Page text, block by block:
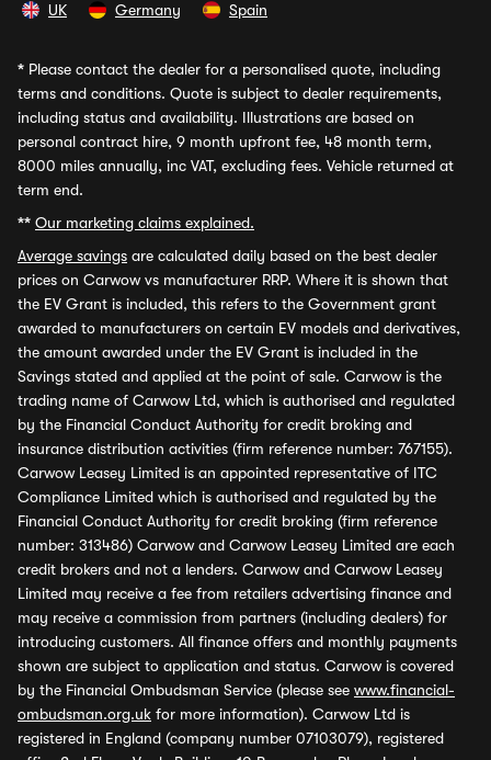
UK Germany Spain
* Please contact the dealer for a personalised quote, including
terms and conditions. Quote is subject to dealer requirements,
including status and availability. Illustrations are based on
personal contract hire, 9 month upfront fee, 48 month term,
8000 miles annually, inc VAT, excluding fees. Vehicle returned at
term end.
** Our marketing claims explained.
Average savings are calculated daily based on the best dealer
prices on Carwow vs manufacturer RRP. Where it is shown that
the EV Grant is included, this refers to the Government grant
awarded to manufacturers on certain EV models and derivatives,
the amount awarded under the EV Grant is included in the
Savings stated and applied at the point of sale. Carwow is the
trading name of Carwow Ltd, which is authorised and regulated
by the Financial Conduct Authority for credit broking and
insurance distribution activities (firm reference number: 767155).
Carwow Leasey Limited is an appointed representative of ITC
Compliance Limited which is authorised and regulated by the
Financial Conduct Authority for credit broking (firm reference
number: 313486) Carwow and Carwow Leasey Limited are each
credit brokers and not a lenders. Carwow and Carwow Leasey
Limited may receive a fee from retailers advertising finance and
may receive a commission from partners (including dealers) for
introducing customers. All finance offers and monthly payments
shown are subject to application and status. Carwow is covered
by the Financial Ombudsman Service (please see www.financial-
ombudsman.org.uk for more information). Carwow Ltd is
registered in England (company number 07103079), registered